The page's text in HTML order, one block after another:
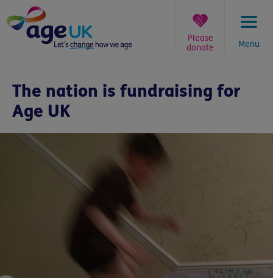
to
content
Menu
Please
donate
here:
The nation is fundraising for
Age UK